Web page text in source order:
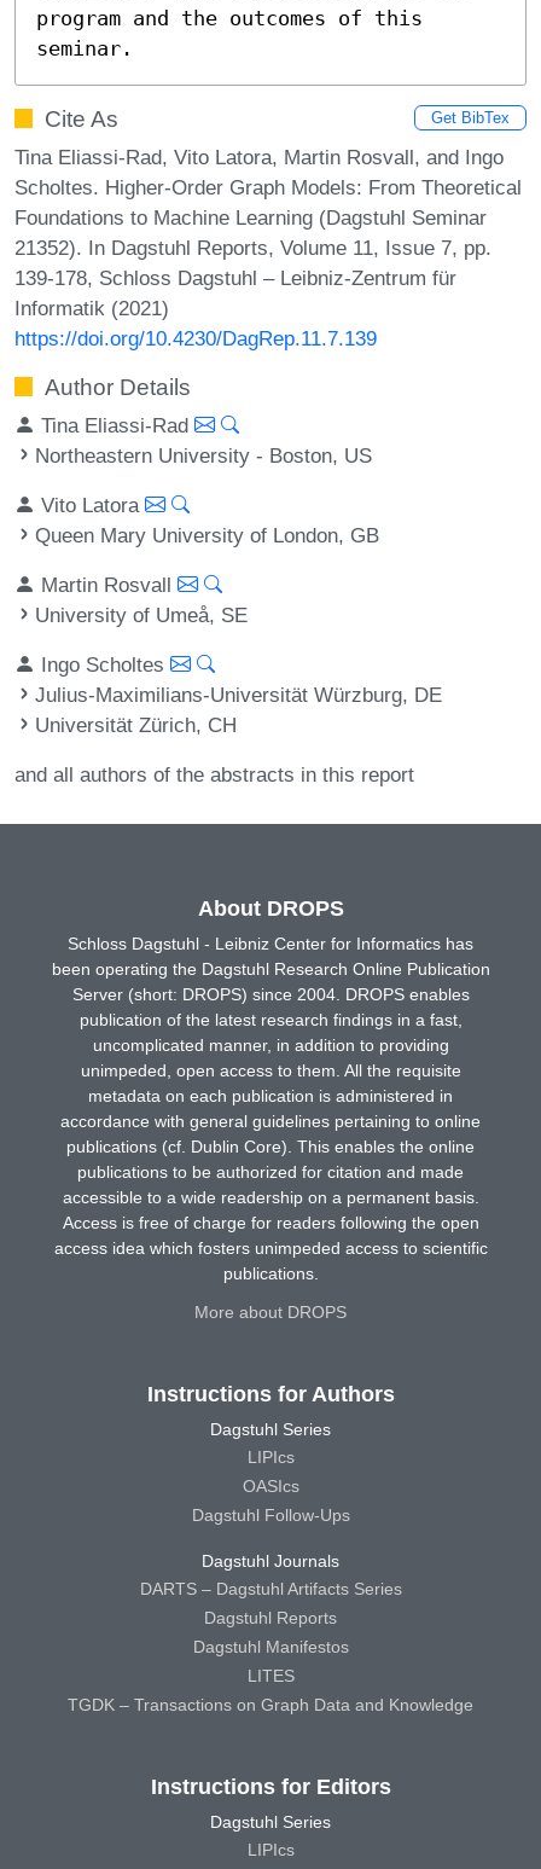
program and the outcomes of this
seminar.
Cite As Get BibTex
Tina Eliassi-Rad, Vito Latora, Martin Rosvall, and Ingo
Scholtes. Higher-Order Graph Models: From Theoretical
Foundations to Machine Learning (Dagstuhl Seminar
21352). In Dagstuhl Reports, Volume 11, Issue 7, pp.
139-178, Schloss Dagstuhl – Leibniz-Zentrum für
Informatik (2021)
https://doi.org/10.4230/DagRep.11.7.139
Author Details
Tina Eliassi-Rad
Northeastern University - Boston, US
Vito Latora
Queen Mary University of London, GB
Martin Rosvall
University of Umeå, SE
Ingo Scholtes
Julius-Maximilians-Universität Würzburg, DE
Universität Zürich, CH
and all authors of the abstracts in this report
About DROPS
Schloss Dagstuhl - Leibniz Center for Informatics has
been operating the Dagstuhl Research Online Publication
Server (short: DROPS) since 2004. DROPS enables
publication of the latest research findings in a fast,
uncomplicated manner, in addition to providing
unimpeded, open access to them. All the requisite
metadata on each publication is administered in
accordance with general guidelines pertaining to online
publications (cf. Dublin Core). This enables the online
publications to be authorized for citation and made
accessible to a wide readership on a permanent basis.
Access is free of charge for readers following the open
access idea which fosters unimpeded access to scientific
publications.
More about DROPS
Instructions for Authors
Dagstuhl Series
LIPIcs
OASIcs
Dagstuhl Follow-Ups
Dagstuhl Journals
DARTS – Dagstuhl Artifacts Series
Dagstuhl Reports
Dagstuhl Manifestos
LITES
TGDK – Transactions on Graph Data and Knowledge
Instructions for Editors
Dagstuhl Series
LIPIcs